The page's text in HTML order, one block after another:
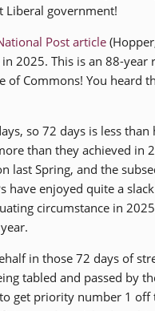
Liberal government!
Post article
2025. This is an 88-
of Commons! You heard
so 72 days is less
than they achieved in
last Spring, and the
enjoyed quite a
circumstance in
in those 72 days of
tabled and passed by
get priority number 1 off